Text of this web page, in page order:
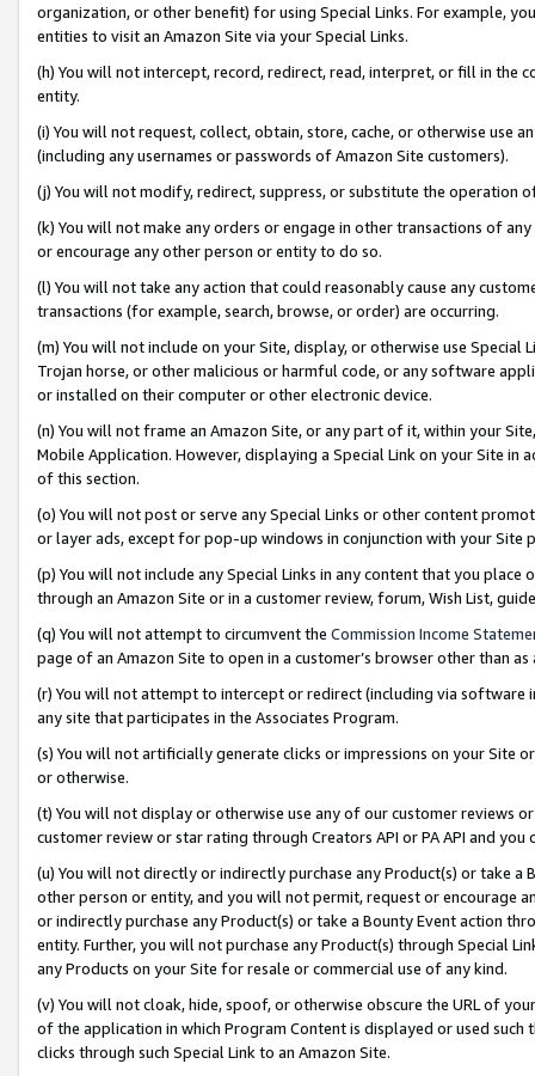
organization, or other benefit) for using Special Links. For example,
entities to visit an Amazon Site via your Special Links.
(h) You will not intercept, record, redirect, read, interpret, or fill in
entity.
(i) You will not request, collect, obtain, store, cache, or otherwise use
(including any usernames or passwords of Amazon Site customers).
(j) You will not modify, redirect, suppress, or substitute the operation
(k) You will not make any orders or engage in other transactions of
or encourage any other person or entity to do so.
(l) You will not take any action that could reasonably cause any
transactions (for example, search, browse, or order) are occurring.
(m) You will not include on your Site, display, or otherwise use
Trojan horse, or other malicious or harmful code, or any software
or installed on their computer or other electronic device.
(n) You will not frame an Amazon Site, or any part of it, within your
Mobile Application. However, displaying a Special Link on your Site
of this section.
(o) You will not post or serve any Special Links or other content
or layer ads, except for pop-up windows in conjunction with your
(p) You will not include any Special Links in any content that you
through an Amazon Site or in a customer review, forum, Wish List,
(q) You will not attempt to circumvent the Commission Income
page of an Amazon Site to open in a customer’s browser other than
(r) You will not attempt to intercept or redirect (including via software
any site that participates in the Associates Program.
(s) You will not artificially generate clicks or impressions on your Site
or otherwise.
(t) You will not display or otherwise use any of our customer reviews
customer review or star rating through Creators API or PA API and
(u) You will not directly or indirectly purchase any Product(s) or take
other person or entity, and you will not permit, request or encourage
or indirectly purchase any Product(s) or take a Bounty Event action
entity. Further, you will not purchase any Product(s) through Special
any Products on your Site for resale or commercial use of any kind.
(v) You will not cloak, hide, spoof, or otherwise obscure the URL of
of the application in which Program Content is displayed or used
clicks through such Special Link to an Amazon Site.